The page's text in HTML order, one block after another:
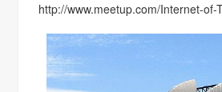
http://www.meetup.com/Internet-of-